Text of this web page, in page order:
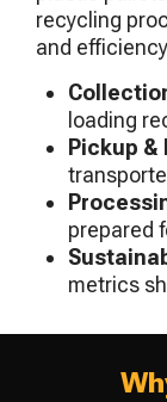
recycling
and
loading
Pickup &
prepared
metrics